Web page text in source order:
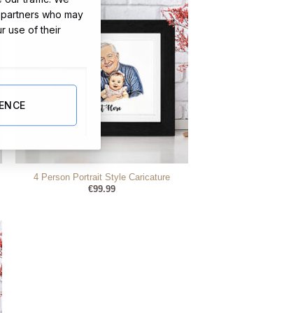
4 Person Portrait Style Caricature
€99.99
who may
use of their